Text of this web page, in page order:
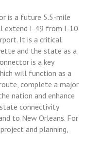
is a future 5.5-mile
extend I-49 from I-10
It is a critical
and the state as a
is a key
will function as a
complete a major
nation and enhance
connectivity
to New Orleans. For
and planning,